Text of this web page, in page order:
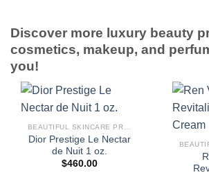
Discover more luxury beauty
cosmetics, makeup, and
you!
BEAUTIFUL SKINCARE PRODUCTS FOR WOMEN
Dior Prestige Le Nectar
de Nuit 1 oz.
$460.00